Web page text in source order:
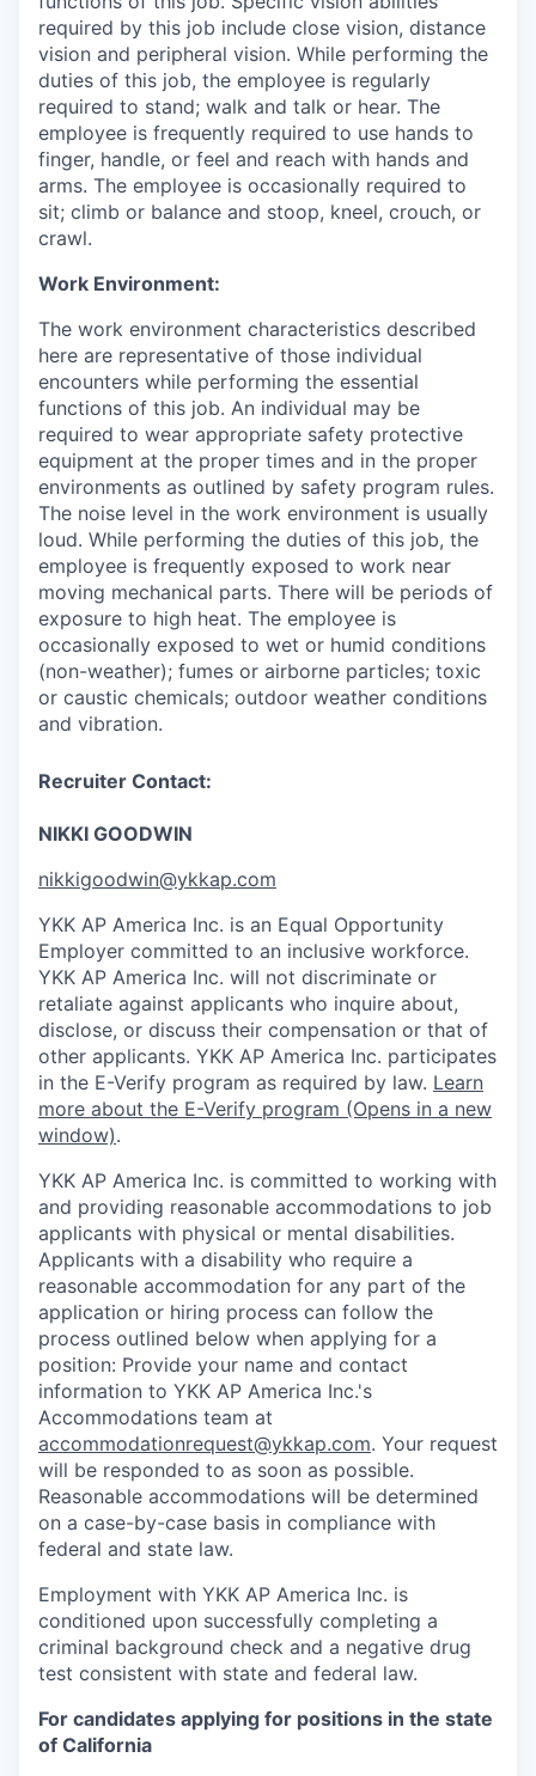
required by this job include close vision, distance
vision and peripheral vision. While performing the
duties of this job, the employee is regularly
required to stand; walk and talk or hear. The
employee is frequently required to use hands to
finger, handle, or feel and reach with hands and
arms. The employee is occasionally required to
sit; climb or balance and stoop, kneel, crouch, or
crawl.
Work Environment:
The work environment characteristics described
here are representative of those individual
encounters while performing the essential
functions of this job. An individual may be
required to wear appropriate safety protective
equipment at the proper times and in the proper
environments as outlined by safety program rules.
The noise level in the work environment is usually
loud. While performing the duties of this job, the
employee is frequently exposed to work near
moving mechanical parts. There will be periods of
exposure to high heat. The employee is
occasionally exposed to wet or humid conditions
(non-weather); fumes or airborne particles; toxic
or caustic chemicals; outdoor weather conditions
and vibration.
Recruiter Contact:
NIKKI GOODWIN
nikkigoodwin@ykkap.com
YKK AP America Inc. is an Equal Opportunity
Employer committed to an inclusive workforce.
YKK AP America Inc. will not discriminate or
retaliate against applicants who inquire about,
disclose, or discuss their compensation or that of
other applicants. YKK AP America Inc. participates
in the E-Verify program as required by law. Learn
more about the E-Verify program (Opens in a new
window).
YKK AP America Inc. is committed to working with
and providing reasonable accommodations to job
applicants with physical or mental disabilities.
Applicants with a disability who require a
reasonable accommodation for any part of the
application or hiring process can follow the
process outlined below when applying for a
position: Provide your name and contact
information to YKK AP America Inc.'s
Accommodations team at
accommodationrequest@ykkap.com. Your request
will be responded to as soon as possible.
Reasonable accommodations will be determined
on a case-by-case basis in compliance with
federal and state law.
Employment with YKK AP America Inc. is
conditioned upon successfully completing a
criminal background check and a negative drug
test consistent with state and federal law.
For candidates applying for positions in the state
of California